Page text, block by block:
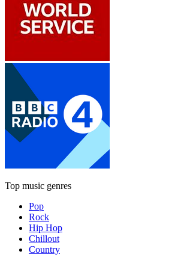
Top music genres
Pop
Rock
Hip Hop
Chillout
Country